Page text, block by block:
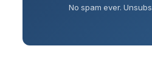
No spam ever.